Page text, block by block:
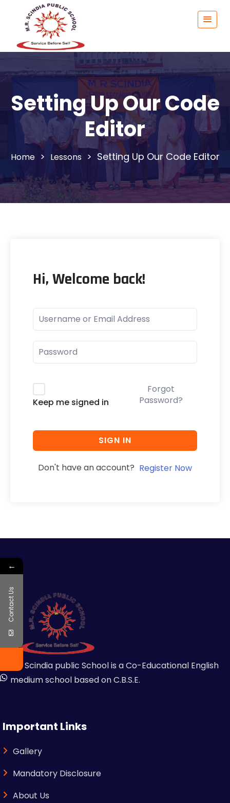
Setting Up Our Code
Editor
> Lessons > Setting Up Our Code Editor
Hi, Welcome back!
Keep me signed in
Forgot
Password?
SIGN IN
Don't have an account? Register Now
MR Scindia public School is a Co-Educational English
medium school based on C.B.S.E.
Important Links
Gallery
Mandatory Disclosure
About Us
←
Contact Us